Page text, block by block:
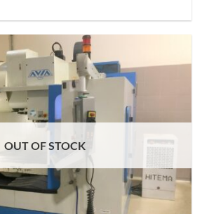
OUT OF STOCK